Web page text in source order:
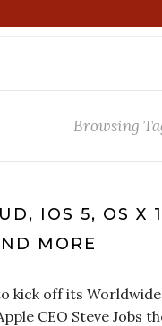
Browsing
IOS 5, OS X
MORE
kick off its Worldwide
CEO Steve Jobs